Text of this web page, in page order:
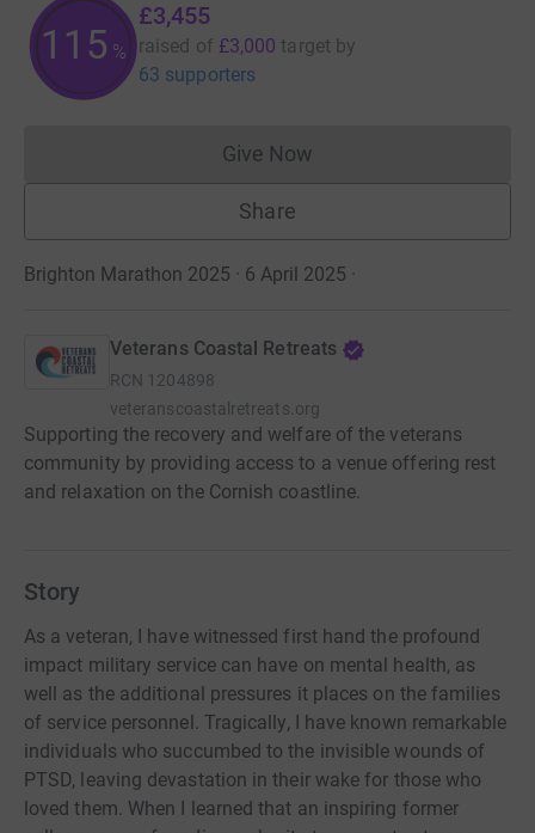
115 %
£3,455
raised of £3,000 target by
63 supporters
Give NowDonations cannot currently
Share
Brighton Marathon 2025 · 6 April 2025 ·
Veterans Coastal Retreats
RCN 1204898
veteranscoastalretreats.org
Supporting the recovery and welfare of the veterans
community by providing access to a venue offering rest
and relaxation on the Cornish coastline.
Story
As a veteran, I have witnessed first hand the profound
impact military service can have on mental health, as
well as the additional pressures it places on the families
of service personnel. Tragically, I have known remarkable
individuals who succumbed to the invisible wounds of
PTSD, leaving devastation in their wake for those who
loved them. When I learned that an inspiring former